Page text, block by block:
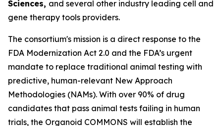
Sciences, and several other industry leading cell and
gene therapy tools providers.
The consortium's mission is a direct response to the
FDA Modernization Act 2.0 and the FDA’s urgent
mandate to replace traditional animal testing with
predictive, human-relevant New Approach
Methodologies (NAMs). With over 90% of drug
candidates that pass animal tests failing in human
trials, the Organoid COMMONS will establish the